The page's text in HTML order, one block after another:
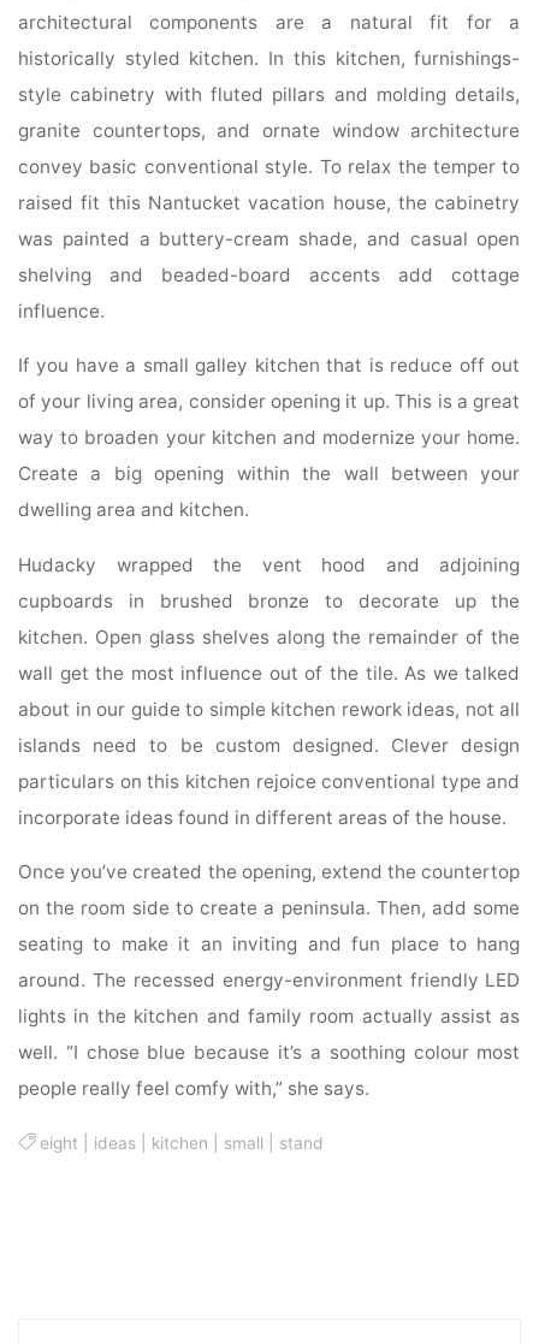
architectural components are a natural fit for a
historically styled kitchen. In this kitchen, furnishings-
style cabinetry with fluted pillars and molding details,
granite countertops, and ornate window architecture
convey basic conventional style. To relax the temper to
raised fit this Nantucket vacation house, the cabinetry
was painted a buttery-cream shade, and casual open
shelving and beaded-board accents add cottage
influence.
If you have a small galley kitchen that is reduce off out
of your living area, consider opening it up. This is a great
way to broaden your kitchen and modernize your home.
Create a big opening within the wall between your
dwelling area and kitchen.
Hudacky wrapped the vent hood and adjoining
cupboards in brushed bronze to decorate up the
kitchen. Open glass shelves along the remainder of the
wall get the most influence out of the tile. As we talked
about in our guide to simple kitchen rework ideas, not all
islands need to be custom designed. Clever design
particulars on this kitchen rejoice conventional type and
incorporate ideas found in different areas of the house.
Once you’ve created the opening, extend the countertop
on the room side to create a peninsula. Then, add some
seating to make it an inviting and fun place to hang
around. The recessed energy-environment friendly LED
lights in the kitchen and family room actually assist as
well. “I chose blue because it’s a soothing colour most
people really feel comfy with,” she says.
eight ideas kitchen small stand